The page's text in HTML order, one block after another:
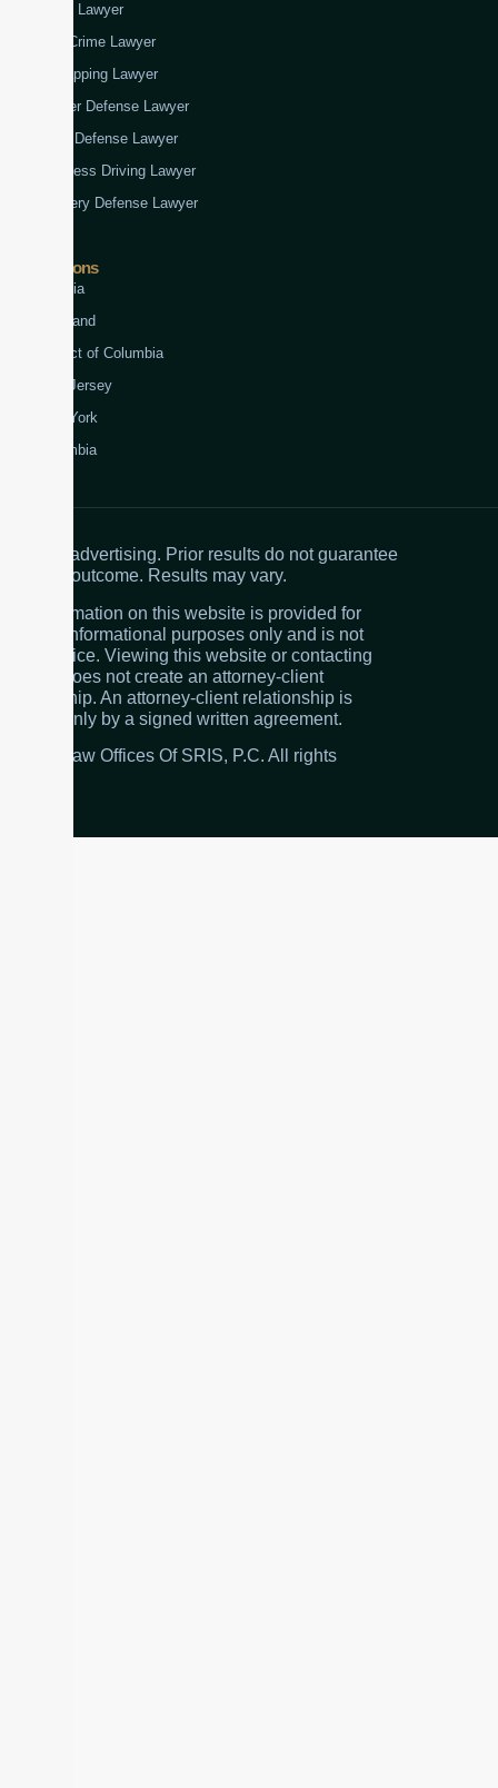
Fraud Lawyer
Gun Crime Lawyer
Kidnapping Lawyer
Murder Defense Lawyer
Rape Defense Lawyer
Reckless Driving Lawyer
Robbery Defense Lawyer
Jurisdictions
Virginia
Maryland
District of Columbia
New Jersey
New York
Colombia
Attorney advertising. Prior results do not guarantee
a similar outcome. Results may vary.
The information on this website is provided for
general informational purposes only and is not
legal advice. Viewing this website or contacting
the firm does not create an attorney-client
relationship. An attorney-client relationship is
created only by a signed written agreement.
© 2026 Law Offices Of SRIS, P.C. All rights